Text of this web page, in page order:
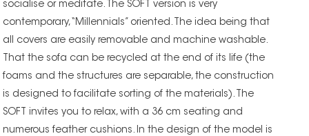
socialise or meditate. The SOFT version is very
contemporary, “Millennials” oriented. The idea being that
all covers are easily removable and machine washable.
That the sofa can be recycled at the end of its life (the
foams and the structures are separable, the construction
is designed to facilitate sorting of the materials). The
SOFT invites you to relax, with a 36 cm seating and
numerous feather cushions. In the design of the model is